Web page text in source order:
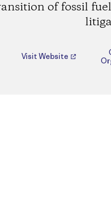
of fossil
Visit Website